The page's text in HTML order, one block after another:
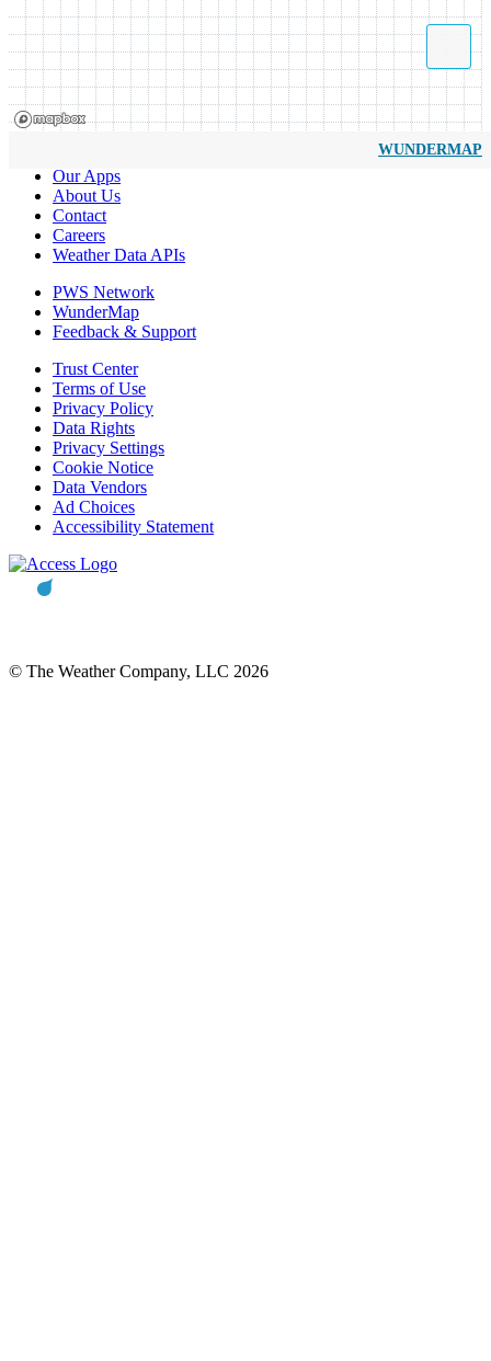
WUNDERMAP
Our Apps
About Us
Contact
Careers
Weather Data APIs
PWS Network
WunderMap
Feedback & Support
Trust Center
Terms of Use
Privacy Policy
Data Rights
Privacy Settings
Cookie Notice
Data Vendors
Ad Choices
Accessibility Statement
© The Weather Company, LLC 2026